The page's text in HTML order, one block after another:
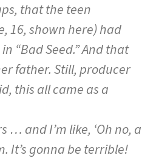
that the teen
16, shown here) had
“Bad Seed.” And that
father. Still, producer
this all came as a
… and I’m like, ‘Oh no, a
It’s gonna be terrible!